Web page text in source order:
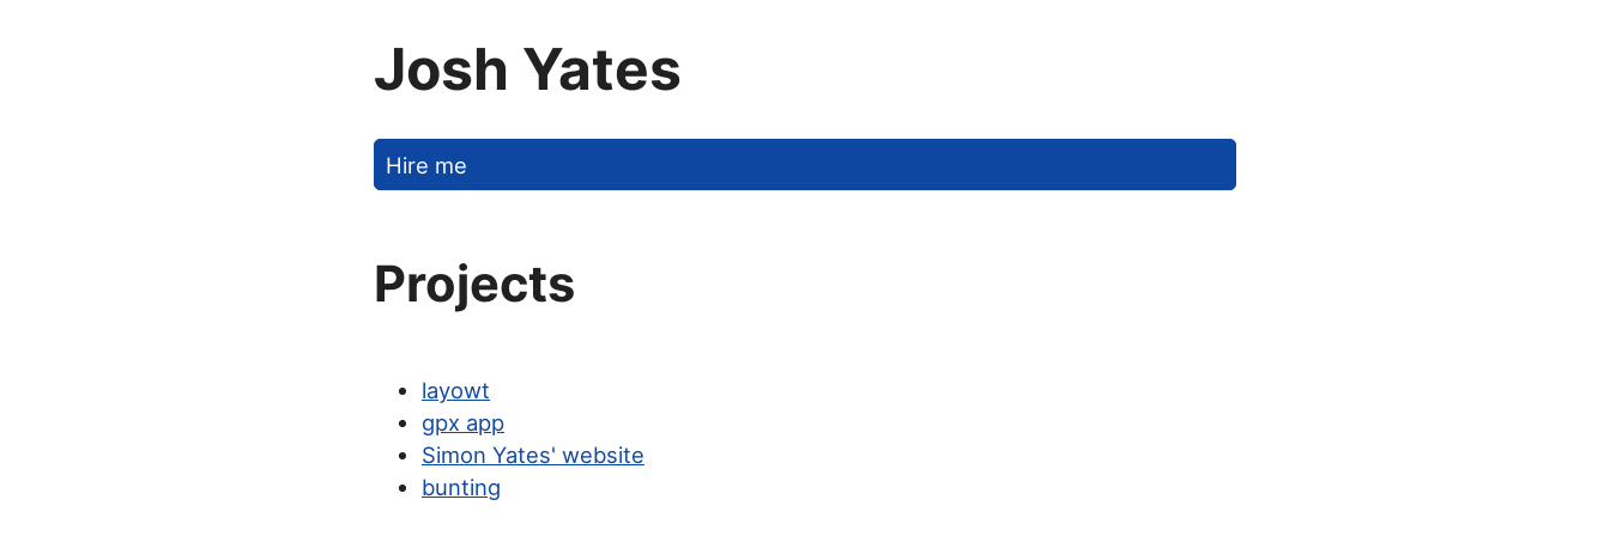
Josh Yates
Hire me
Projects
layowt
gpx app
Simon Yates' website
bunting